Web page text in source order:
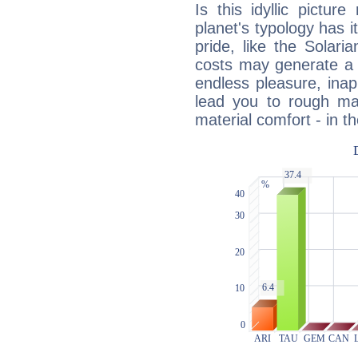
Is this idyllic picture
planet's typology has
pride, like the
costs may generate
endless pleasure,
lead you to rough
material comfort - in